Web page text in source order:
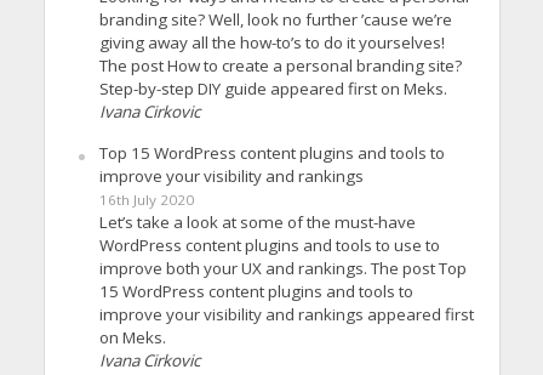
branding site? Well, look no further ’cause we’re
giving away all the how-to’s to do it yourselves!
The post How to create a personal branding site?
Step-by-step DIY guide appeared first on Meks.
Ivana Cirkovic
Top 15 WordPress content plugins and tools to
improve your visibility and rankings
16th July 2020
Let’s take a look at some of the must-have
WordPress content plugins and tools to use to
improve both your UX and rankings. The post Top
15 WordPress content plugins and tools to
improve your visibility and rankings appeared first
on Meks.
Ivana Cirkovic